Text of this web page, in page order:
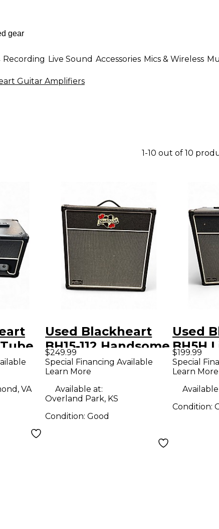
Recording Live Sound Accessories Mics & Wireless
Guitar Amplifiers
1-10 out of 10
VA
Used Blackheart
BH15-112 Handsome
Devil Series 15W
1x12 Tube Guitar
Combo Amp
$249.99
Special Financing Available
Learn More
Available at:
Overland Park, KS
Condition:Good
Used
BH5H
5W
Amp
$199.99
Special
Learn More
Condition: